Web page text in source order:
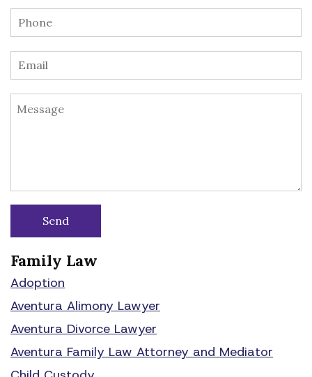
Family Law
Adoption
Aventura Alimony Lawyer
Aventura Divorce Lawyer
Aventura Family Law Attorney and Mediator